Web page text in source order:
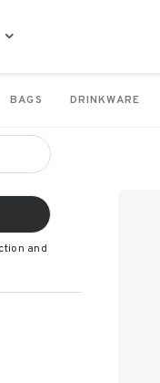
BAGS DRINKWARE
and